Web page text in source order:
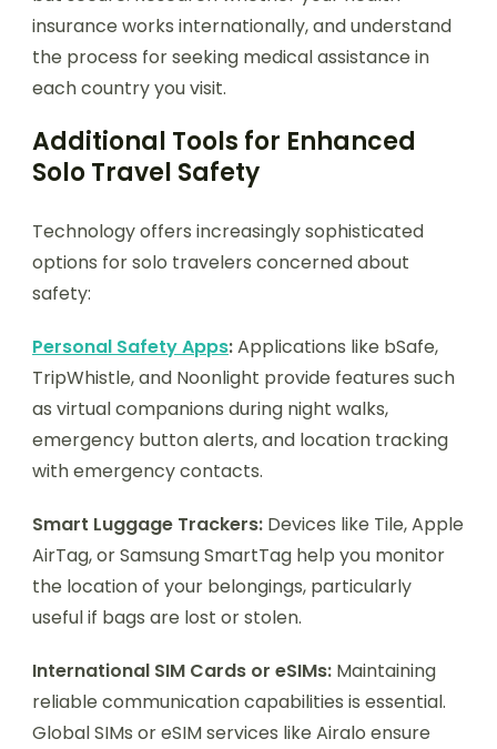
insurance works internationally, and understand
the process for seeking medical assistance in
each country you visit.
Additional Tools for Enhanced
Solo Travel Safety
Technology offers increasingly sophisticated
options for solo travelers concerned about
safety:
Personal Safety Apps:Applications like bSafe,
TripWhistle, and Noonlight provide features such
as virtual companions during night walks,
emergency button alerts, and location tracking
with emergency contacts.
Smart Luggage Trackers: Devices like Tile, Apple
AirTag, or Samsung SmartTag help you monitor
the location of your belongings, particularly
useful if bags are lost or stolen.
International SIM Cards or eSIMs: Maintaining
reliable communication capabilities is essential.
Global SIMs or eSIM services like Airalo ensure